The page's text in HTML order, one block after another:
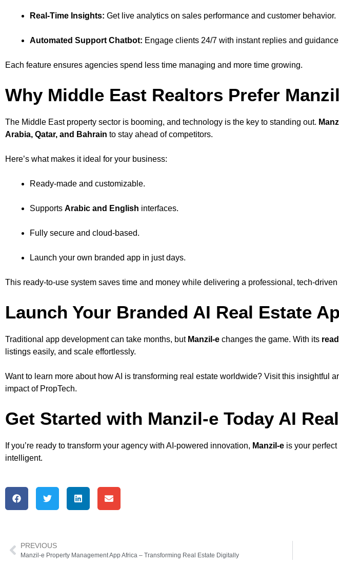
Real-Time Insights: Get live analytics on sales performance and customer behavior.
Automated Support Chatbot: Engage clients 24/7 with instant replies and
Each feature ensures agencies spend less time managing and more time growing.
Why Middle East Realtors Prefer
The Middle East property sector is booming, and technology is the key to standing out.
Arabia, Qatar, and Bahrain to stay ahead of competitors.
Here’s what makes it ideal for your business:
Ready-made and customizable.
Supports Arabic and English interfaces.
Fully secure and cloud-based.
Launch your own branded app in just days.
This ready-to-use system saves time and money while delivering a professional, tech-
Launch Your Branded AI Real Estate
Traditional app development can take months, but Manzil-e changes the game. With its
listings easily, and scale effortlessly.
Want to learn more about how AI is transforming real estate worldwide? Visit this insightful
impact of PropTech.
Get Started with Manzil-e Today AI
If you’re ready to transform your agency with AI-powered innovation, Manzil-e is your
intelligent.
PREVIOUS
Manzil-e Property Management App Africa – Transforming Real Estate Digitally